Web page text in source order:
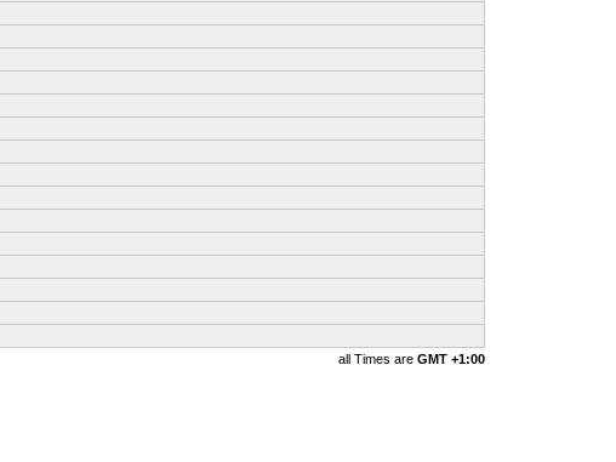
all Times are GMT +1:00